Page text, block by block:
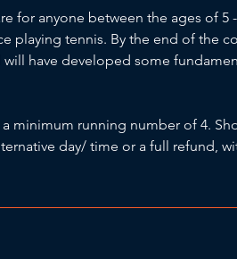
for anyone between the ages of 5
playing tennis. By the end of the
have developed some
minimum running number of 4.
day/ time or a full refund,